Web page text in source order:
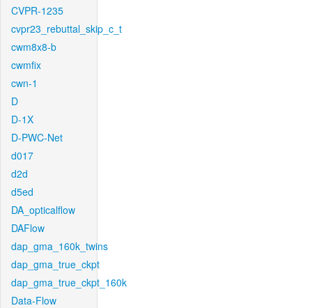
CVPR-1235
cvpr23_rebuttal_skip_c_t
cwm8x8-b
cwmfix
cwn-1
D
D-1X
D-PWC-Net
d017
d2d
d5ed
DA_opticalflow
DAFlow
dap_gma_160k_twins
dap_gma_true_ckpt
dap_gma_true_ckpt_160k
Data-Flow